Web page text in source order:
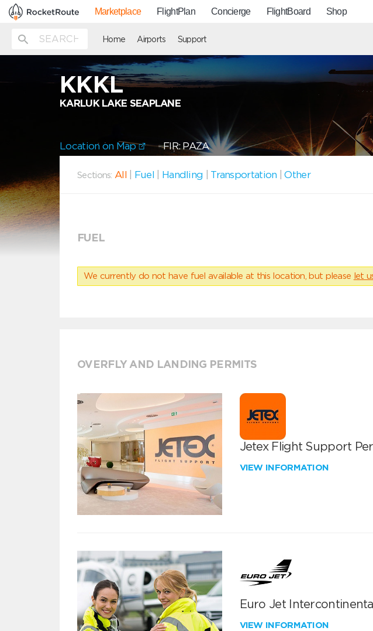
Marketplace FlightPlan Concierge FlightBoard Shop
Home Airports Support
KKKL
KARLUK LAKE SEAPLANE
Location on Map FIR: PAZA
Sections: All Fuel Handling Transportation |Other
FUEL
We currently do not have fuel available at this location, but please let
OVERFLY AND LANDING PERMITS
Jetex Flight Support
VIEW INFORMATION
Euro Jet
VIEW INFORMATION